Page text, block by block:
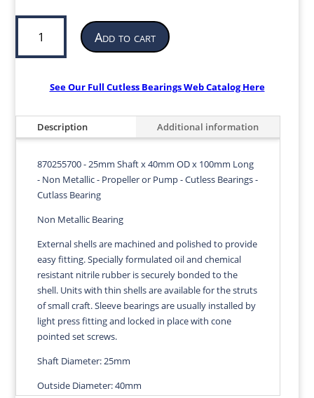
Cutless
Bearing
for
|
25mm
100mm
870255700
quantity
Add to cart
See Our Full Cutless Bearings Web Catalog Here
Description Additional information
870255700 - 25mm Shaft x 40mm OD x 100mm Long
- Non Metallic - Propeller or Pump - Cutless Bearings -
Cutlass Bearing
Non Metallic Bearing
External shells are machined and polished to provide
easy fitting. Specially formulated oil and chemical
resistant nitrile rubber is securely bonded to the
shell. Units with thin shells are available for the struts
of small craft. Sleeve bearings are usually installed by
light press fitting and locked in place with cone
pointed set screws.
Shaft Diameter: 25mm
Outside Diameter: 40mm